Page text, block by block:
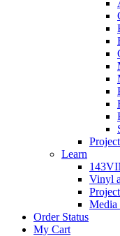
Learn
Vinyl
Media
Order Status
My Cart